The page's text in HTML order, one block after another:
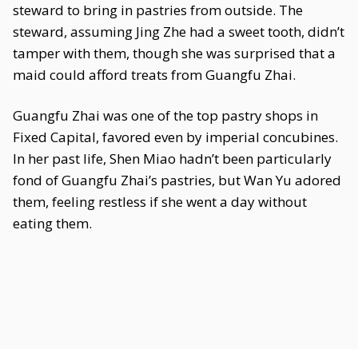
steward to bring in pastries from outside. The
steward, assuming Jing Zhe had a sweet tooth, didn’t
tamper with them, though she was surprised that a
maid could afford treats from Guangfu Zhai.
Guangfu Zhai was one of the top pastry shops in
Fixed Capital, favored even by imperial concubines.
In her past life, Shen Miao hadn’t been particularly
fond of Guangfu Zhai’s pastries, but Wan Yu adored
them, feeling restless if she went a day without
eating them.